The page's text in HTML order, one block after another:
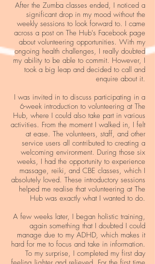
After the Zumba classes ended, I noticed a
significant drop in my mood without the
weekly sessions to look forward to. I came
across a post on The Hub's Facebook page
about volunteering opportunities. With my
ongoing health challenges, I really doubted
my ability to be able to commit. However, I
took a big leap and decided to call and
enquire about it.
I was invited in to discuss participating in a
6-week introduction to volunteering at The
Hub, where I could also take part in various
activities. From the moment I walked in, I felt
at ease. The volunteers, staff, and other
service users all contributed to creating a
welcoming environment. During those six
weeks, I had the opportunity to experience
massage, reiki, and CBE classes, which I
absolutely loved. These introductory sessions
helped me realise that volunteering at The
Hub was exactly what I wanted to do.
A few weeks later, I began holistic training,
again something that I doubted I could
manage due to my ADHD, which makes it
hard for me to focus and take in information.
To my surprise, I completed my first day